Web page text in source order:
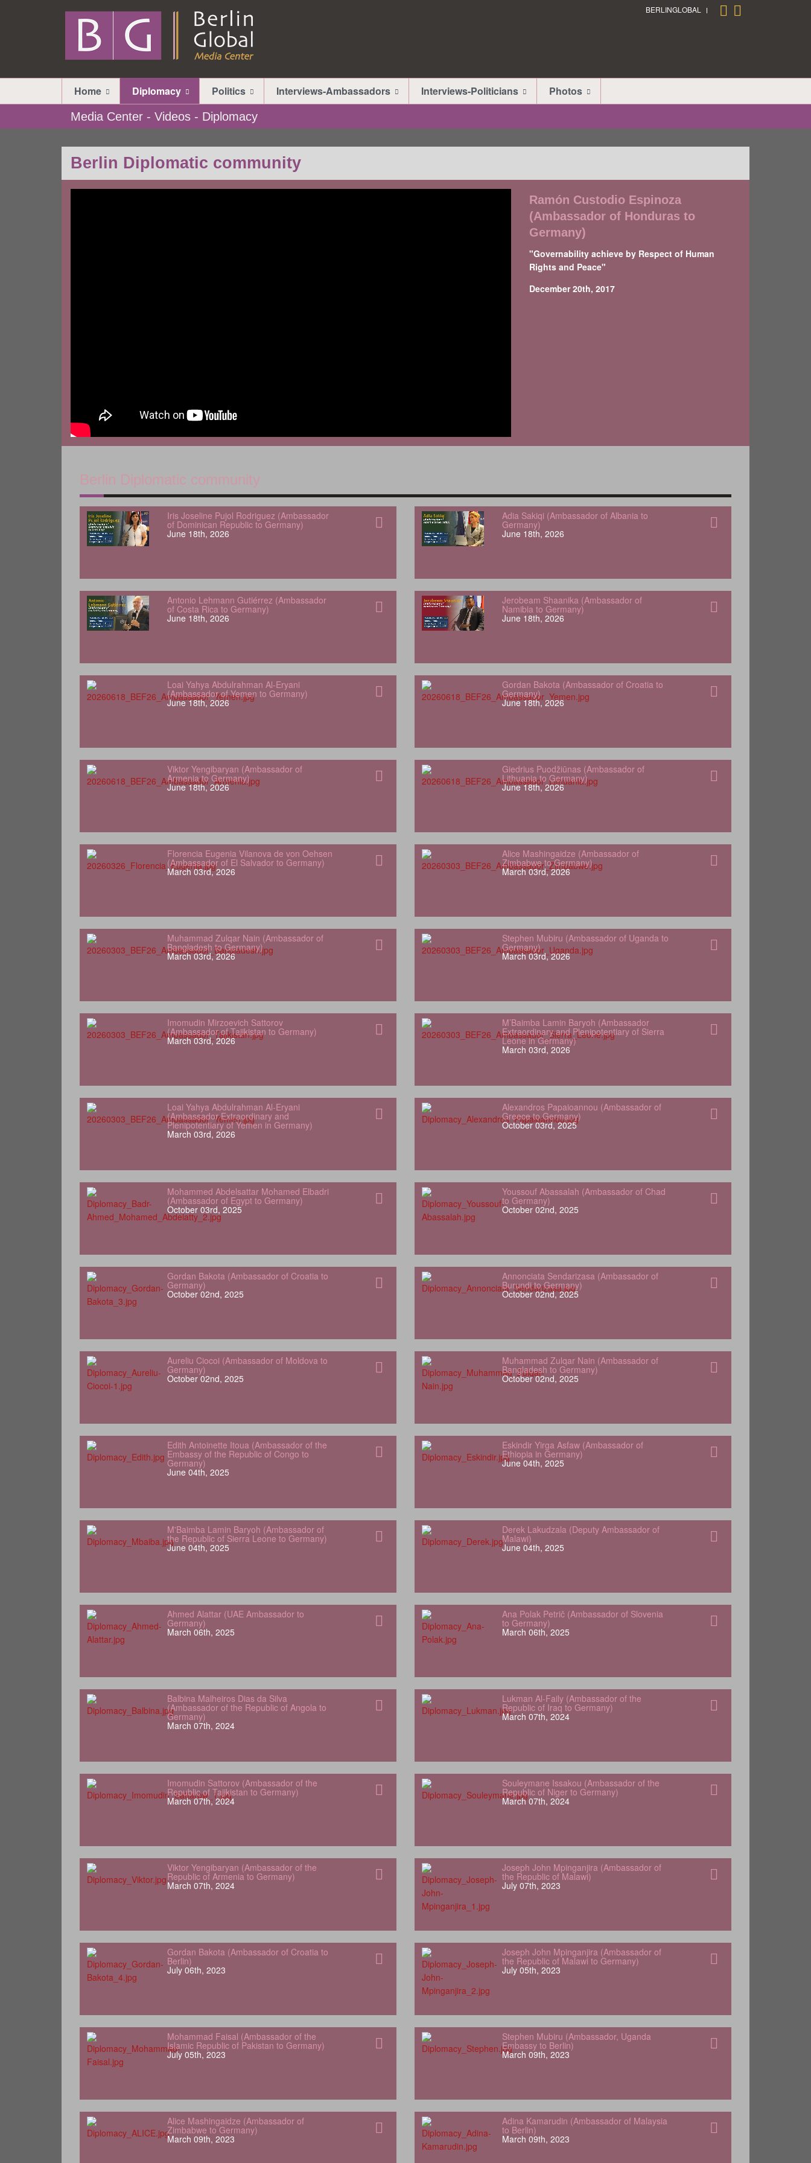
BERLINGLOBAL
Home Diplomacy Politics Interviews-Ambassadors Interviews-Politicians Photos
Media Center - Videos - Diplomacy
Berlin Diplomatic community
Ramón Custodio Espinoza
(Ambassador of Honduras to
Germany)
"Governability achieve by Respect of Human
Rights and Peace"
December 20th, 2017
Berlin Diplomatic community
Iris Joseline Pujol Rodriguez (Ambassador
of Dominican Republic to Germany)
June 18th, 2026
Adia Sakiqi (Ambassador of Albania to
Germany)
June 18th, 2026
Antonio Lehmann Gutiérrez (Ambassador
of Costa Rica to Germany)
June 18th, 2026
Jerobeam Shaanika (Ambassador of
Namibia to Germany)
June 18th, 2026
Loai Yahya Abdulrahman Al-Eryani
(Ambassador of Yemen to Germany)
June 18th, 2026
Gordan Bakota (Ambassador of Croatia to
Germany)
June 18th, 2026
Viktor Yengibaryan (Ambassador of
Armenia to Germany)
June 18th, 2026
Giedrius Puodžiūnas (Ambassador of
Lithuania to Germany)
June 18th, 2026
Florencia Eugenia Vilanova de von Oehsen
(Ambassador of El Salvador to Germany)
March 03rd, 2026
Alice Mashingaidze (Ambassador of
Zimbabwe to Germany)
March 03rd, 2026
Muhammad Zulqar Nain (Ambassador of
Bangladesh to Germany)
March 03rd, 2026
Stephen Mubiru (Ambassador of Uganda to
Germany)
March 03rd, 2026
Imomudin Mirzoevich Sattorov
(Ambassador of Tajikistan to Germany)
March 03rd, 2026
M’Baimba Lamin Baryoh (Ambassador
Extraordinary and Plenipotentiary of Sierra
Leone in Germany)
March 03rd, 2026
Loai Yahya Abdulrahman Al‑Eryani
(Ambassador Extraordinary and
Plenipotentiary of Yemen in Germany)
March 03rd, 2026
Alexandros Papaioannou (Ambassador of
Greece to Germany)
October 03rd, 2025
Mohammed Abdelsattar Mohamed Elbadri
(Ambassador of Egypt to Germany)
October 03rd, 2025
Youssouf Abassalah (Ambassador of Chad
to Germany)
October 02nd, 2025
Gordan Bakota (Ambassador of Croatia to
Germany)
October 02nd, 2025
Annonciata Sendarizasa (Ambassador of
Burundi to Germany)
October 02nd, 2025
Aureliu Ciocoi (Ambassador of Moldova to
Germany)
October 02nd, 2025
Muhammad Zulqar Nain (Ambassador of
Bangladesh to Germany)
October 02nd, 2025
Edith Antoinette Itoua (Ambassador of the
Embassy of the Republic of Congo to
Germany)
June 04th, 2025
Eskindir Yirga Asfaw (Ambassador of
Ethiopia in Germany)
June 04th, 2025
M'Baimba Lamin Baryoh (Ambassador of
the Republic of Sierra Leone to Germany)
June 04th, 2025
Derek Lakudzala (Deputy Ambassador of
Malawi)
June 04th, 2025
Ahmed Alattar (UAE Ambassador to
Germany)
March 06th, 2025
Ana Polak Petrič (Ambassador of Slovenia
to Germany)
March 06th, 2025
Balbina Malheiros Dias da Silva
(Ambassador of the Republic of Angola to
Germany)
March 07th, 2024
Lukman Al-Faily (Ambassador of the
Republic of Iraq to Germany)
March 07th, 2024
Imomudin Sattorov (Ambassador of the
Republic of Tajikistan to Germany)
March 07th, 2024
Souleymane Issakou (Ambassador of the
Republic of Niger to Germany)
March 07th, 2024
Viktor Yengibaryan (Ambassador of the
Republic of Armenia to Germany)
March 07th, 2024
Joseph John Mpinganjira (Ambassador of
the Republic of Malawi)
July 07th, 2023
Gordan Bakota (Ambassador of Croatia to
Berlin)
July 06th, 2023
Joseph John Mpinganjira (Ambassador of
the Republic of Malawi to Germany)
July 05th, 2023
Mohammad Faisal (Ambassador of the
Islamic Republic of Pakistan to Germany)
July 05th, 2023
Stephen Mubiru (Ambassador, Uganda
Embassy to Berlin)
March 09th, 2023
Alice Mashingaidze (Ambassador of
Zimbabwe to Germany)
March 09th, 2023
Adina Kamarudin (Ambassador of Malaysia
to Berlin)
March 09th, 2023